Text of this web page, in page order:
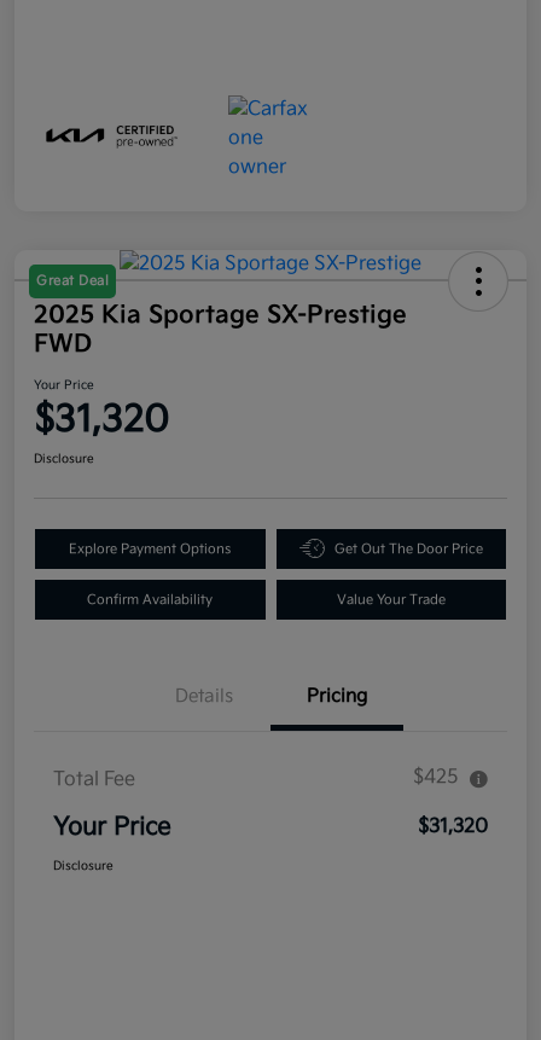
Great Deal
2025 Kia Sportage SX-Prestige
FWD
Your Price
$31,320
Disclosure
Explore Payment Options Get Out The Door Price
Confirm Availability Value Your Trade
Details Pricing
Total Fee $425
Your Price $31,320
Disclosure